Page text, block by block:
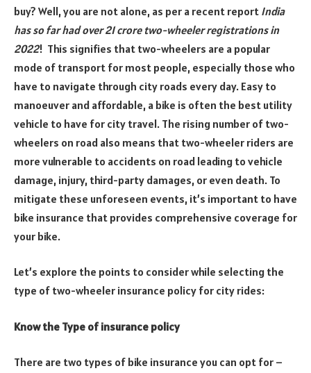
buy? Well, you are not alone, as per a recent report India
has so far had over 21 crore two-wheeler registrations in
2022! This signifies that two-wheelers are a popular
mode of transport for most people, especially those who
have to navigate through city roads every day. Easy to
manoeuver and affordable, a bike is often the best utility
vehicle to have for city travel. The rising number of two-
wheelers on road also means that two-wheeler riders are
more vulnerable to accidents on road leading to vehicle
damage, injury, third-party damages, or even death. To
mitigate these unforeseen events, it’s important to have
bike insurance that provides comprehensive coverage for
your bike.
Let’s explore the points to consider while selecting the
type of two-wheeler insurance policy for city rides:
Know the Type of insurance policy
There are two types of bike insurance you can opt for –